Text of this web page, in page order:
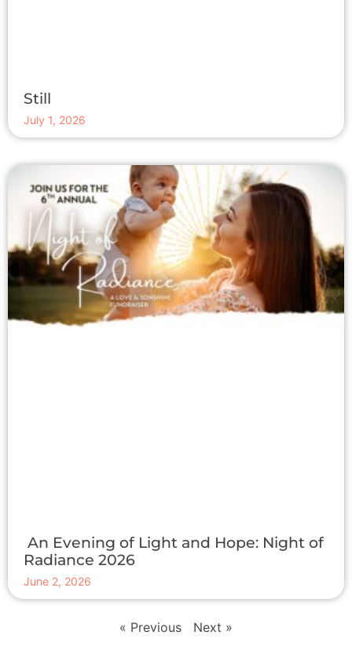
Still
July 1, 2026
An Evening of Light and Hope: Night of
Radiance 2026
June 2, 2026
« Previous Next »